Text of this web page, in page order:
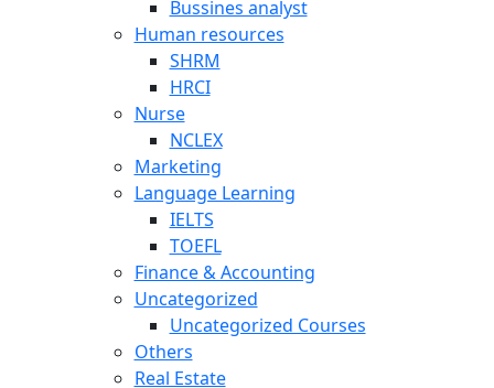
Bussines analyst
Human resources
SHRM
HRCI
Nurse
NCLEX
Marketing
Language Learning
IELTS
TOEFL
Finance & Accounting
Uncategorized
Uncategorized Courses
Others
Real Estate